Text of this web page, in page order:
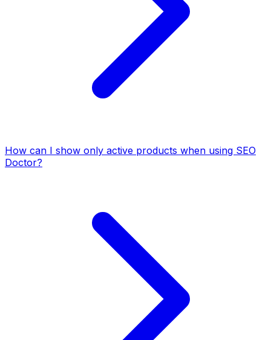
How can I show only active products when using SEO
Doctor?